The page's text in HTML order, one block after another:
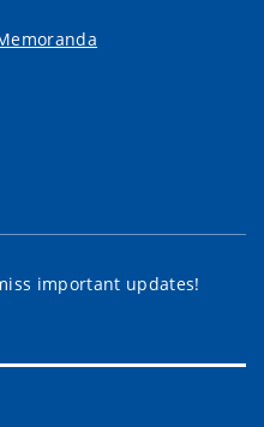
important updates!